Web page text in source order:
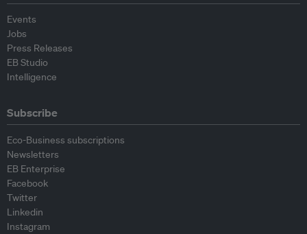
Events
Jobs
Press Releases
EB Studio
Intelligence
Subscribe
Eco-Business subscriptions
Newsletters
EB Enterprise
Facebook
Twitter
Linkedin
Instagram